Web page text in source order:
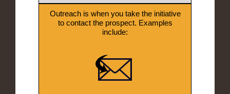
Outreach is when you take the initiative
to contact the prospect. Examples
include: